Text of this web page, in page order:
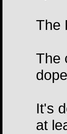
The
The
It's
at